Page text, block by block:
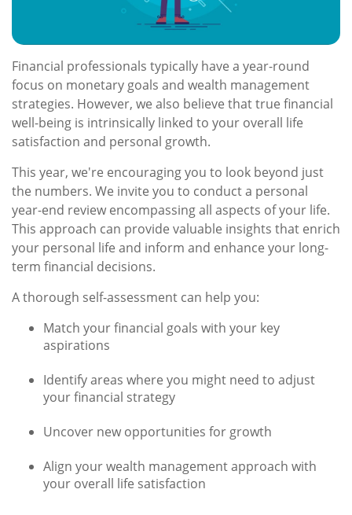
Financial professionals typically have a year-round
focus on monetary goals and wealth management
strategies. However, we also believe that true financial
well-being is intrinsically linked to your overall life
satisfaction and personal growth.
This year, we're encouraging you to look beyond just
the numbers. We invite you to conduct a personal
year-end review encompassing all aspects of your life.
This approach can provide valuable insights that enrich
your personal life and inform and enhance your long-
term financial decisions.
A thorough self-assessment can help you:
Match your financial goals with your key
aspirations
Identify areas where you might need to adjust
your financial strategy
Uncover new opportunities for growth
Align your wealth management approach with
your overall life satisfaction